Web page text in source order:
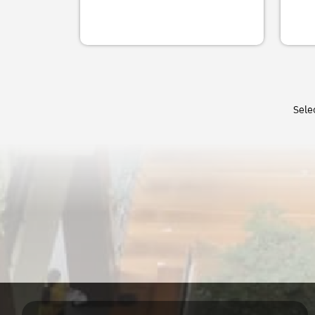
Actual Cost of Financial
and Income Inequality:
A U-shaped
Relationship
Sheraz Mustafa Rajput,
Dr.